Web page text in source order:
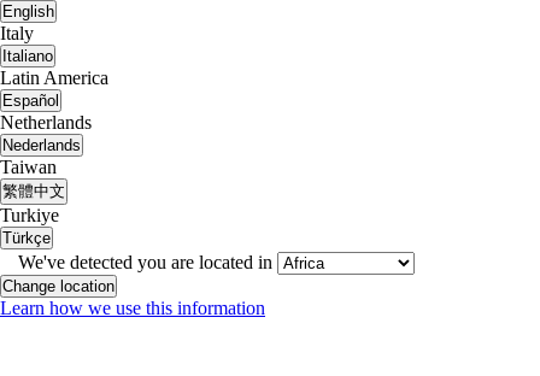
English
Italy
Italiano
Latin America
Español
Netherlands
Nederlands
Taiwan
繁體中文
Turkiye
Türkçe
We've detected you are located in
Change location
Learn how we use this information